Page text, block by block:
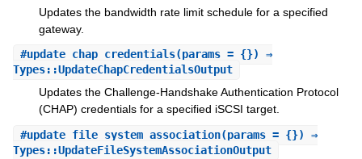
Updates the bandwidth rate limit schedule for a specified
gateway.
#update_chap_credentials(params = {}) ⇒
Types::UpdateChapCredentialsOutput
Updates the Challenge-Handshake Authentication Protocol
(CHAP) credentials for a specified iSCSI target.
#update_file_system_association(params = {}) ⇒
Types::UpdateFileSystemAssociationOutput